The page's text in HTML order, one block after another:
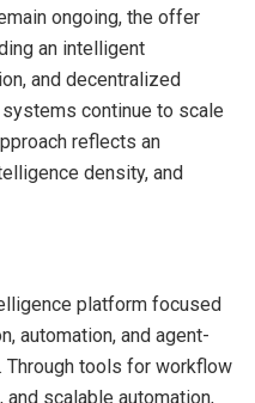
ongoing, the offer
an intelligent
and decentralized
continue to scale
reflects an
density, and
platform focused
automation, and agent-
Through tools for workflow
scalable automation,